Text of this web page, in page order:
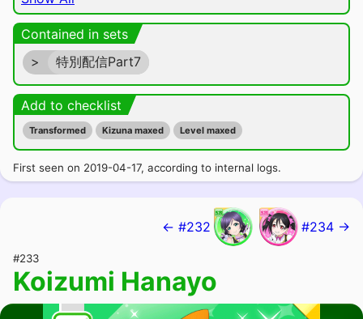
Contained in sets
>
特別配信Part7
Add to checklist
Transformed Kizuna maxed Level maxed
First seen on 2019-04-17, according to internal logs.
← #232 #234 →
#233
Koizumi Hanayo